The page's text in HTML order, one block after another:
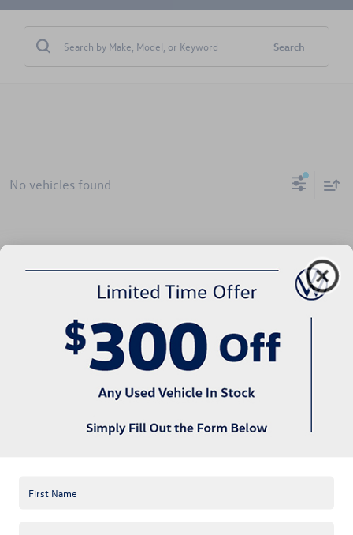
Search
No vehicles found
There are no vehicles that match your search criteria currently
available online; however, there may be one available in-store.
and an experienced sales manager will get back to you.
*First Name